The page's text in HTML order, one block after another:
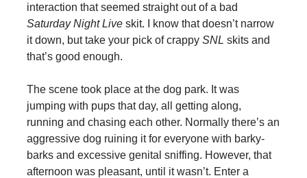
interaction that seemed straight out of a bad
Saturday Night Liveskit. I know that doesn’t narrow
it down, but take your pick of crappy SNL skits and
that’s good enough.
The scene took place at the dog park. It was
jumping with pups that day, all getting along,
running and chasing each other. Normally there’s an
aggressive dog ruining it for everyone with barky-
barks and excessive genital sniffing. However, that
afternoon was pleasant, until it wasn’t. Enter a